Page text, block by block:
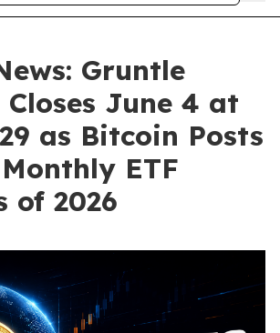
Gruntle
Closes June 4 at
as Bitcoin Posts
ETF
of 2026